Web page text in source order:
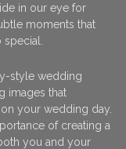
in our eye for
moments that
style wedding
images that
your wedding day.
of creating a
you and your